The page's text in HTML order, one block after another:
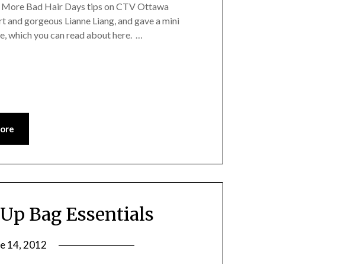
Daly
Bad Hair Days tips on CTV Ottawa
gorgeous Lianne Liang, and gave a mini
which you can read about here. …
Bag Essentials
14, 2012